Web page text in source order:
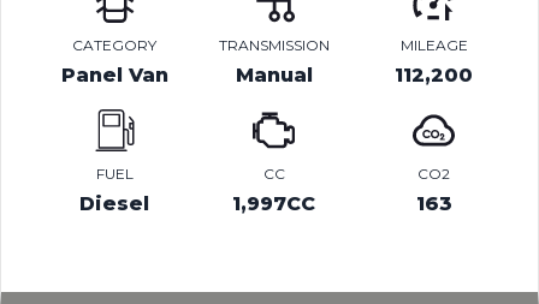
CATEGORY
Panel Van
TRANSMISSION
Manual
MILEAGE
112,200
FUEL
Diesel
CC
1,997CC
CO2
163